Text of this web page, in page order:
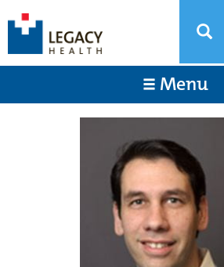
Menu